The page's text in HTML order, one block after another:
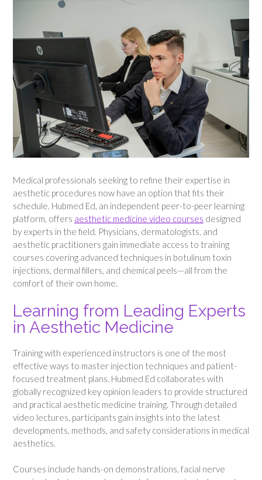
Medical professionals seeking to refine their expertise in
aesthetic procedures now have an option that fits their
schedule. Hubmed Ed, an independent peer-to-peer learning
platform, offers aesthetic medicine video courses designed
by experts in the field. Physicians, dermatologists, and
aesthetic practitioners gain immediate access to training
courses covering advanced techniques in botulinum toxin
injections, dermal fillers, and chemical peels—all from the
comfort of their own home.
Learning from Leading Experts
in Aesthetic Medicine
Training with experienced instructors is one of the most
effective ways to master injection techniques and patient-
focused treatment plans. Hubmed Ed collaborates with
globally recognized key opinion leaders to provide structured
and practical aesthetic medicine training. Through detailed
video lectures, participants gain insights into the latest
developments, methods, and safety considerations in medical
aesthetics.
Courses include hands-on demonstrations, facial nerve